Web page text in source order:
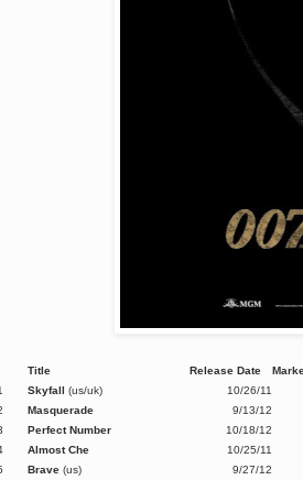
Title Release Date
Skyfall (us/uk) 10/26/11
Masquerade 9/13/12
Perfect Number 10/18/12
Almost Che 10/25/11
Brave (us) 9/27/12